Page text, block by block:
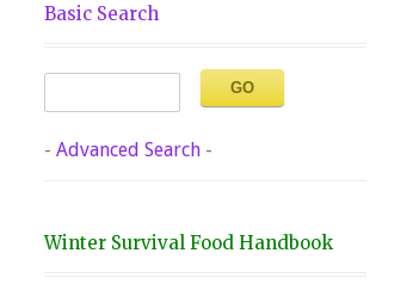
Basic Search
- Advanced Search -
Winter Survival Food Handbook